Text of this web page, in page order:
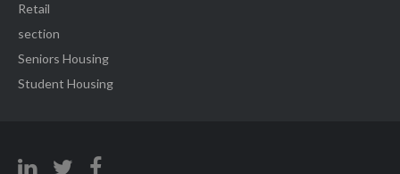
Retail
section
Seniors Housing
Student Housing